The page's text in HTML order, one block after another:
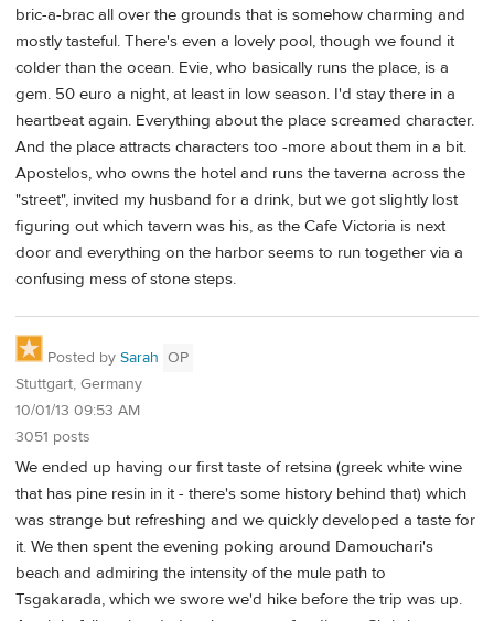
bric-a-brac all over the grounds that is somehow charming and
mostly tasteful. There's even a lovely pool, though we found it
colder than the ocean. Evie, who basically runs the place, is a
gem. 50 euro a night, at least in low season. I'd stay there in a
heartbeat again. Everything about the place screamed character.
And the place attracts characters too -more about them in a bit.
Apostelos, who owns the hotel and runs the taverna across the
"street", invited my husband for a drink, but we got slightly lost
figuring out which tavern was his, as the Cafe Victoria is next
door and everything on the harbor seems to run together via a
confusing mess of stone steps.
Posted by Sarah OP
Stuttgart, Germany
10/01/13 09:53 AM
3051 posts
We ended up having our first taste of retsina (greek white wine
that has pine resin in it - there's some history behind that) which
was strange but refreshing and we quickly developed a taste for
it. We then spent the evening poking around Damouchari's
beach and admiring the intensity of the mule path to
Tsgakarada, which we swore we'd hike before the trip was up.